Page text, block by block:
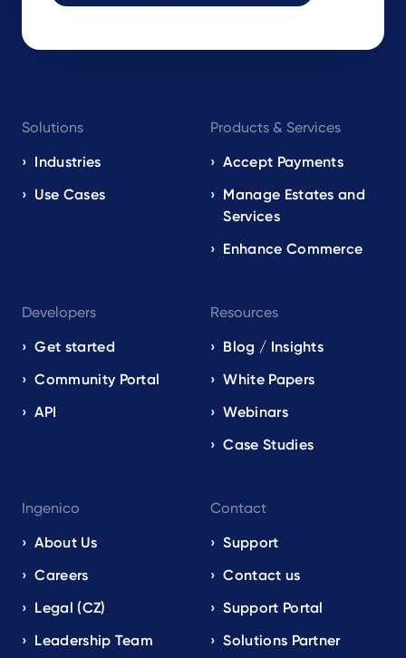
navigation
EN
Solutions
Industries
Use Cases
Products & Services
Accept Payments
Manage Estates and
Services
Enhance Commerce
Developers
Get started
Community Portal
API
Resources
Blog / Insights
White Papers
Webinars
Case Studies
Ingenico
About Us
Careers
Legal (CZ)
Leadership Team
Contact
Support
Contact us
Support Portal
Solutions Partner